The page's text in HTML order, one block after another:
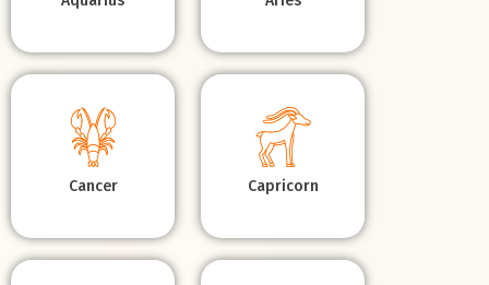
Cancer Capricorn